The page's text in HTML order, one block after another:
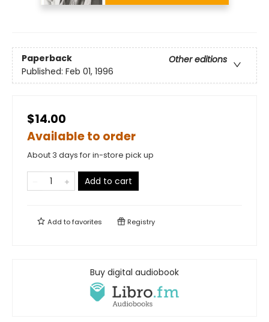
Paperback
Other editions
Published: Feb 01, 1996
$14.00
Available to order
About 3 days for in-store pick up
Add to cart
Add tofavorites Registry
Buy digital audiobook